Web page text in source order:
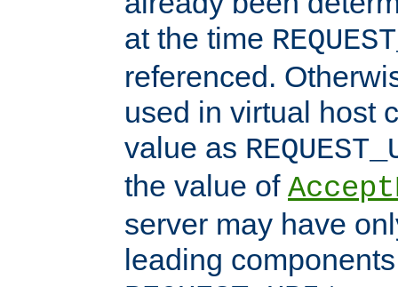
at the time
referenced.
used in virtual host
value as
the value of
server may have
leading